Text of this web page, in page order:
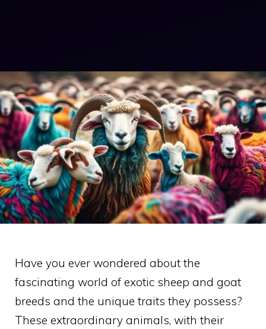
Have you ever wondered about the
fascinating world of exotic sheep and goat
breeds and the unique traits they possess?
These extraordinary animals, with their